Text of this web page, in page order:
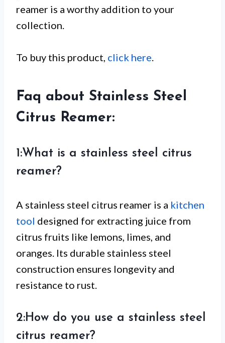
reamer is a worthy addition to your
collection.
To buy this product, click here.
Faq about Stainless Steel
Citrus Reamer:
1:What is a stainless steel citrus
reamer?
A stainless steel citrus reamer is a kitchen
tool designed for extracting juice from
citrus fruits like lemons, limes, and
oranges. Its durable stainless steel
construction ensures longevity and
resistance to rust.
2:How do you use a stainless steel
citrus reamer?